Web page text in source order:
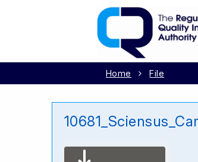
Home File